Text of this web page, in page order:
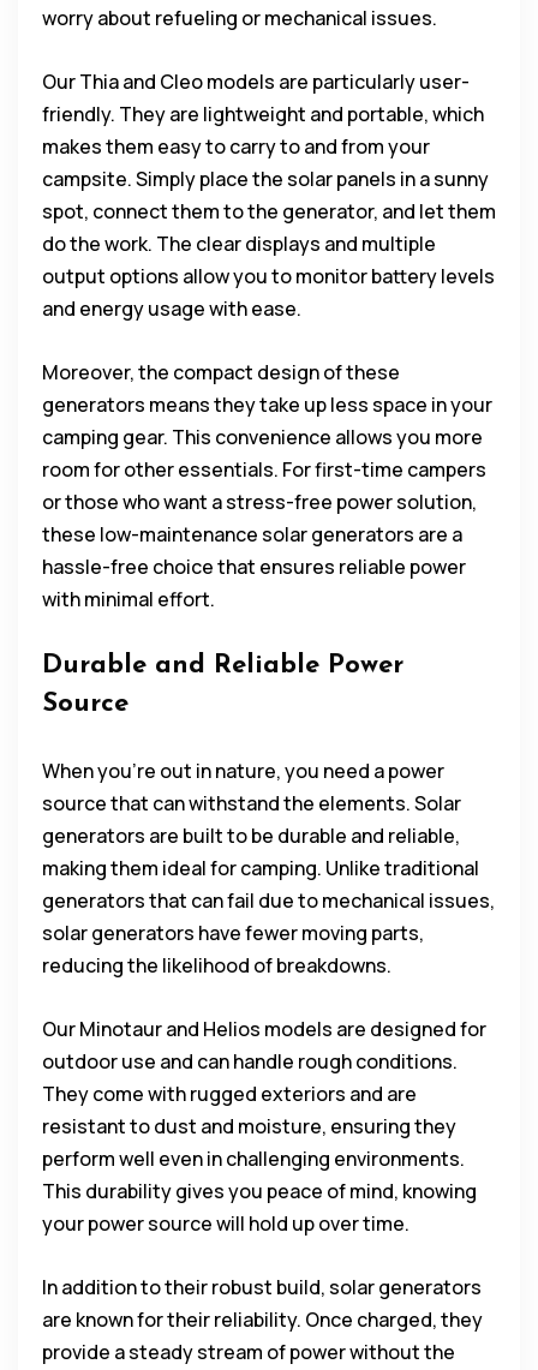
worry about refueling or mechanical issues.
Our Thia and Cleo models are particularly user-
friendly. They are lightweight and portable, which
makes them easy to carry to and from your
campsite. Simply place the solar panels in a sunny
spot, connect them to the generator, and let them
do the work. The clear displays and multiple
output options allow you to monitor battery levels
and energy usage with ease.
Moreover, the compact design of these
generators means they take up less space in your
camping gear. This convenience allows you more
room for other essentials. For first-time campers
or those who want a stress-free power solution,
these low-maintenance solar generators are a
hassle-free choice that ensures reliable power
with minimal effort.
Durable and Reliable Power
Source
When you’re out in nature, you need a power
source that can withstand the elements. Solar
generators are built to be durable and reliable,
making them ideal for camping. Unlike traditional
generators that can fail due to mechanical issues,
solar generators have fewer moving parts,
reducing the likelihood of breakdowns.
Our Minotaur and Helios models are designed for
outdoor use and can handle rough conditions.
They come with rugged exteriors and are
resistant to dust and moisture, ensuring they
perform well even in challenging environments.
This durability gives you peace of mind, knowing
your power source will hold up over time.
In addition to their robust build, solar generators
are known for their reliability. Once charged, they
provide a steady stream of power without the